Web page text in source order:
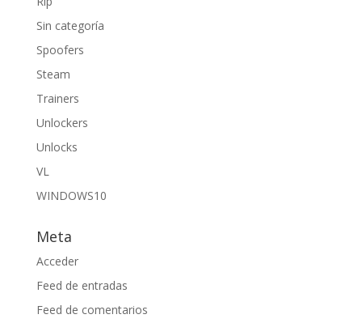
Sin categoría
Spoofers
Steam
Trainers
Unlockers
Unlocks
VL
WINDOWS10
Meta
Acceder
Feed de entradas
Feed de comentarios